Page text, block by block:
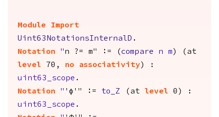
Module
Import
Uint63NotationsInternalD .
Notation
"n ?= m" := (compare n m ) ( at
level 70, no associativity ) :
uint63_scope .
Notation
" 'φ'" := to_Z ( at level 0) :
uint63_scope .